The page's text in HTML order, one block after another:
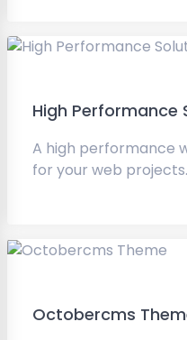
High Performance
A high performance
for your web projects.
Octobercms